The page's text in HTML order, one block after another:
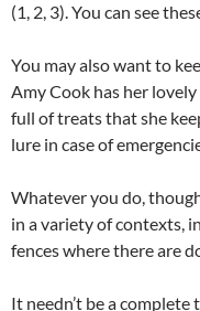
(1, 2, 3). You can see
You may also want to
Amy Cook has her lovely
full of treats that she
lure in case of
Whatever you do,
in a variety of contexts,
fences where there are
It needn’t be a